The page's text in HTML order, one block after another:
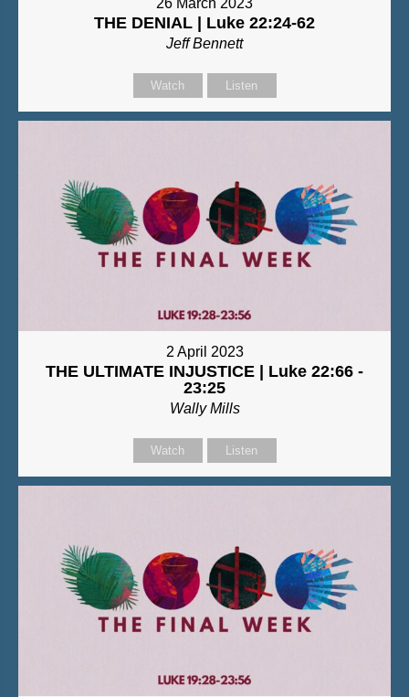
26 March 2023
THE DENIAL | Luke 22:24-62
Jeff Bennett
Watch Listen
2 April 2023
THE ULTIMATE INJUSTICE | Luke 22:66 -
23:25
Wally Mills
Watch Listen